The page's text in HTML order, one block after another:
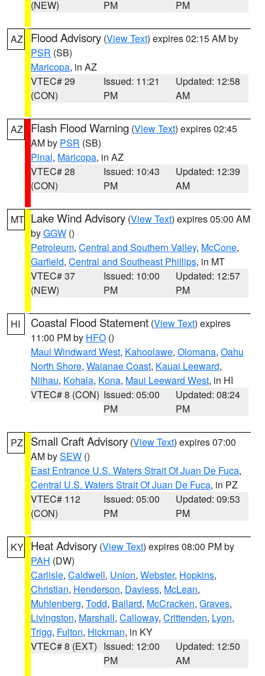
(NEW)
PM
PM
AZ Flood Advisory (View Text) expires 02:15 AM by
PSR (SB)
Maricopa, in AZ
VTEC# 29
(CON)
Issued: 11:21
PM
Updated: 12:58
AM
AZ Flash Flood Warning (View Text) expires 02:45
AM by PSR (SB)
Pinal, Maricopa, in AZ
VTEC# 28
(CON)
Issued: 10:43
PM
Updated: 12:39
AM
MT Lake Wind Advisory (View Text) expires 05:00 AM
byGGW ()
Petroleum, Central and Southern Valley, McCone,
Garfield, Central and Southeast Phillips, in MT
VTEC# 37
(NEW)
Issued: 10:00
PM
Updated: 12:57
PM
HI Coastal Flood Statement (View Text) expires
11:00 PM by HFO ()
Maui Windward West, Kahoolawe, Olomana, Oahu
North Shore, Waianae Coast, Kauai Leeward,
Niihau, Kohala, Kona, Maui Leeward West, in HI
VTEC# 8 (CON) Issued: 05:00
PM
Updated: 08:24
PM
PZ Small Craft Advisory (View Text) expires 07:00
AM bySEW ()
East Entrance U.S. Waters Strait Of Juan De Fuca,
Central U.S. Waters Strait Of Juan De Fuca, in PZ
VTEC# 112
(CON)
Issued: 05:00
PM
Updated: 09:53
PM
KY Heat Advisory (View Text) expires 08:00 PM by
PAH (DW)
Carlisle, Caldwell, Union, Webster, Hopkins,
Christian, Henderson, Daviess, McLean,
Muhlenberg, Todd, Ballard, McCracken, Graves,
Livingston, Marshall, Calloway, Crittenden, Lyon,
Trigg, Fulton, Hickman, in KY
VTEC# 8 (EXT) Issued: 12:00
PM
Updated: 12:50
AM